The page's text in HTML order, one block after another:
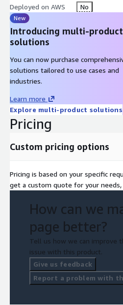
o VMware BC/DR specifics
• A demois where the client is
through of VMware DR solutions in
• Business casedevelopment
o TCO for a high-level solution
o Estimation of solution build-out
o Define the benefits of the
continuity
o Define logical next steps
Deployed on AWS No
New
Introducing multi-product
solutions
You can now purchase
solutions tailored to use cases and
industries.
Learn more
Explore multi-product solutions
Pricing
Custom pricing options
Pricing is based on your specific
get a custom quote for your
How can we
page better?
Tell us how we can improve
issue with this product.
Give us feedback
Report a problem with